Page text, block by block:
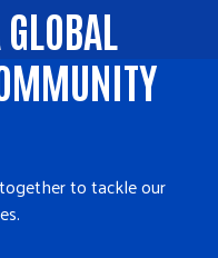
to tackle our